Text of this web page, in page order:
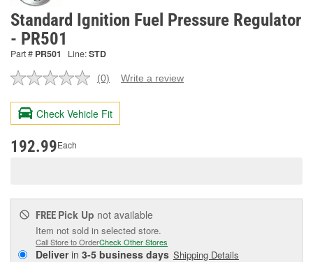
Standard Ignition Fuel Pressure Regulator
- PR501
Part # PR501 Line:STD
No
value.
Same
page
(0) Write a review
Check Vehicle Fit
192.99Each
FREE Pick Up not available
Item not sold in selected store.
Call Store to OrderCheck Other Stores
Deliverin 3-5 business days Shipping Details